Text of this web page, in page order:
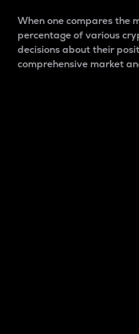
When one compares the
percentage of various
decisions about their
comprehensive market